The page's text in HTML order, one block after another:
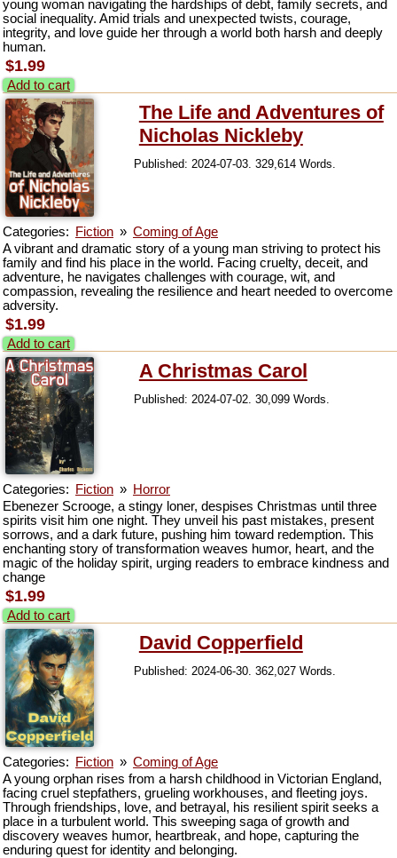
young woman navigating the hardships of debt, family secrets, and
social inequality. Amid trials and unexpected twists, courage,
integrity, and love guide her through a world both harsh and deeply
human.
$1.99
Add to cart
The Life and Adventures of
Nicholas Nickleby
Published: 2024-07-03. 329,614 Words.
Categories: Fiction » Coming of Age
A vibrant and dramatic story of a young man striving to protect his
family and find his place in the world. Facing cruelty, deceit, and
adventure, he navigates challenges with courage, wit, and
compassion, revealing the resilience and heart needed to overcome
adversity.
$1.99
Add to cart
A Christmas Carol
Published: 2024-07-02. 30,099 Words.
Categories: Fiction » Horror
Ebenezer Scrooge, a stingy loner, despises Christmas until three
spirits visit him one night. They unveil his past mistakes, present
sorrows, and a dark future, pushing him toward redemption. This
enchanting story of transformation weaves humor, heart, and the
magic of the holiday spirit, urging readers to embrace kindness and
change
$1.99
Add to cart
David Copperfield
Published: 2024-06-30. 362,027 Words.
Categories: Fiction » Coming of Age
A young orphan rises from a harsh childhood in Victorian England,
facing cruel stepfathers, grueling workhouses, and fleeting joys.
Through friendships, love, and betrayal, his resilient spirit seeks a
place in a turbulent world. This sweeping saga of growth and
discovery weaves humor, heartbreak, and hope, capturing the
enduring quest for identity and belonging.